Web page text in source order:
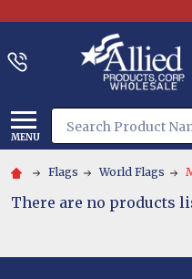
MENU
Search
Flags World Flags
There are no products